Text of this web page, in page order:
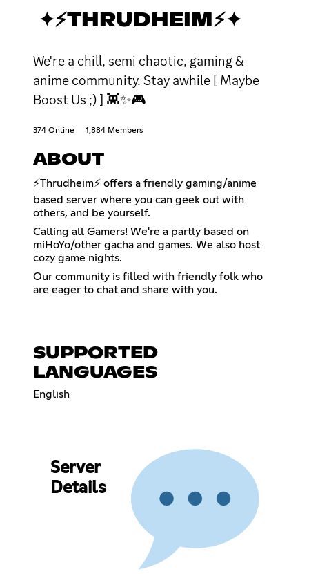
✦⚡THRUDHEIM⚡✦
We're a chill, semi chaotic, gaming &
anime community. Stay awhile [ Maybe
Boost Us ;) ] 👾✨🎮
374 Online 1,884 Members
ABOUT
⚡️Thrudheim⚡️ offers a friendly gaming/anime
based server where you can geek out with
others, and be yourself.
Calling all Gamers! We're a partly based on
miHoYo/other gacha and games. We also host
cozy game nights.
Our community is filled with friendly folk who
are eager to chat and share with you.
SUPPORTED
LANGUAGES
English
Server
Details